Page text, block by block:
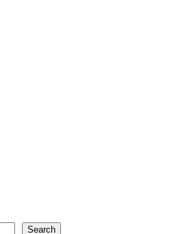
Search